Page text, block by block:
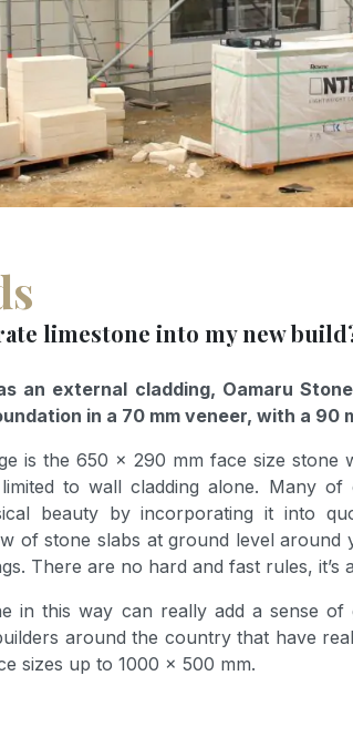
limestone into my new
an external cladding, Oamaru
in a 70 mm veneer, with a 90
is the 650 x 290 mm face size stone
to wall cladding alone. Many
beauty by incorporating it into
of stone slabs at ground level
There are no hard and fast rules, it’s
in this way can really add a sense
around the country that have
sizes up to 1000 x 500 mm.